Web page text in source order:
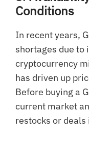
Conditions
In recent years,
shortages due to
cryptocurrency
has driven up
Before buying a
current market
restocks or